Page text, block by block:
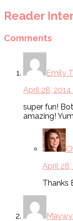
Reader
Comments
Emily
April 28,
super fun!
amazing!
April
Thanks